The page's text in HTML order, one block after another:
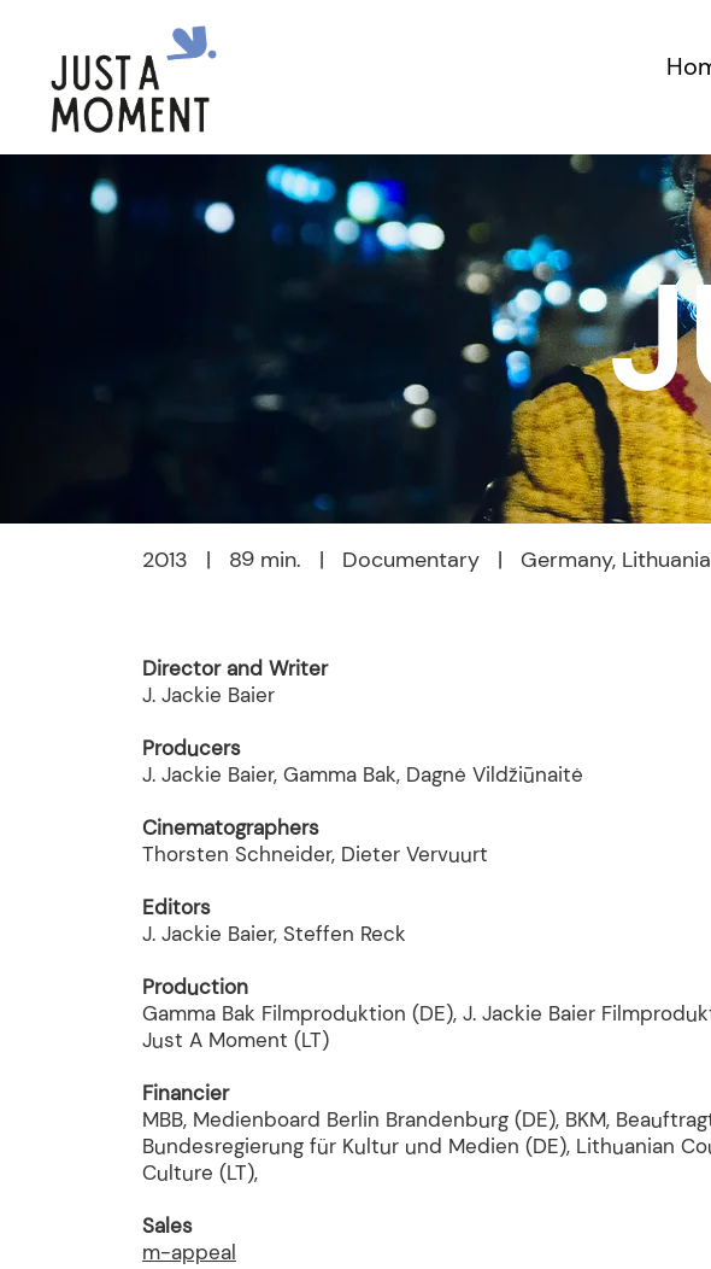
2013 | 89 min. | Documentary | Germany,
Director and Writer
J. Jackie Baier
Producers
J. Jackie Baier, Gamma Bak, Dagnė Vildžiūnaitė
Cinematographers
Thorsten Schneider, Dieter Vervuurt
Editors
J. Jackie Baier, Steffen Reck
Production
Gamma Bak Filmproduktion (DE), J. Jackie Baier
Just A Moment (LT)
Financier
MBB, Medienboard Berlin Brandenburg (DE), BKM,
Bundesregierung für Kultur und Medien (DE), Lithuanian
Culture (LT),
Sales
m-appeal